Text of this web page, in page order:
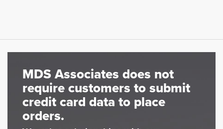
MDS Associates does not
require customers to submit
credit card data to place
orders.